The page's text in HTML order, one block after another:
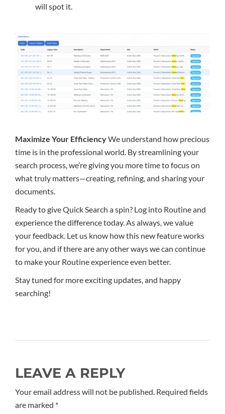
will spot it.
Maximize Your EfficiencyWe understand how precious
time is in the professional world. By streamlining your
search process, we’re giving you more time to focus on
what truly matters—creating, refining, and sharing your
documents.
Ready to give Quick Search a spin? Log into Routine and
experience the difference today. As always, we value
your feedback. Let us know how this new feature works
for you, and if there are any other ways we can continue
to make your Routine experience even better.
Stay tuned for more exciting updates, and happy
searching!
LEAVE A REPLY
Your email address will not be published. Required fields
are marked *